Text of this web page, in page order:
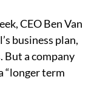
CEO Ben Van
business plan,
But a company
“longer term